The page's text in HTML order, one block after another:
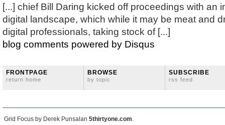
[...] chief Bill Daring kicked off proceedings with an
digital landscape, which while it may be meat and
digital professionals, taking stock of [...]
blog comments powered by Disqus
FRONTPAGE
return home
BROWSE
by topic
SUBSCRIBE
rss feed
Grid Focus by Derek Punsalan 5thirtyone.com.